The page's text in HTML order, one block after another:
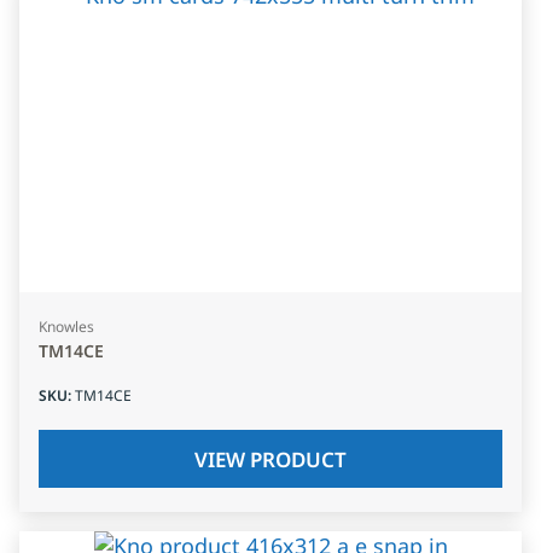
Knowles
TM14CE
SKU:TM14CE
VIEW PRODUCT